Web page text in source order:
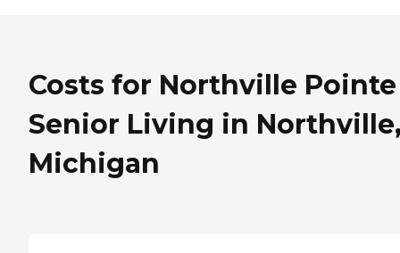
Costs for Northville Pointe
Senior Living in
Michigan